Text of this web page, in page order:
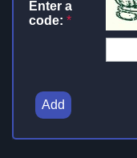
Enter a
code: *
Add